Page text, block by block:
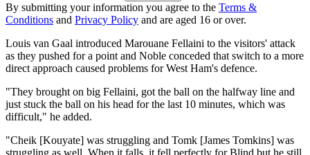
By submitting your information you agree to the Terms &
Conditions and Privacy Policy and are aged 16 or over.
Louis van Gaal introduced Marouane Fellaini to the visitors' attack
as they pushed for a point and Noble conceded that switch to a more
direct approach caused problems for West Ham's defence.
"They brought on big Fellaini, got the ball on the halfway line and
just stuck the ball on his head for the last 10 minutes, which was
difficult," he added.
"Cheik [Kouyate] was struggling and Tomk [James Tomkins] was
struggling as well. When it falls, it fell perfectly for Blind but he still